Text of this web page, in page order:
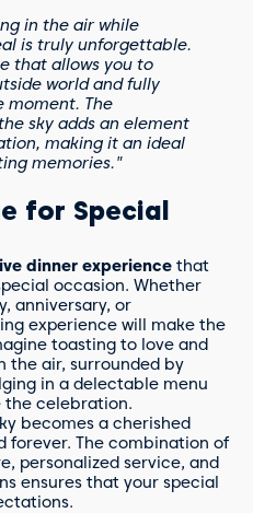
in the air while
is truly unforgettable.
that allows you to
world and fully
moment. The
sky adds an element
making it an ideal
memories."
for Special
dinner experience that
occasion. Whether
anniversary, or
experience will make the
toasting to love and
the air, surrounded by
in a delectable menu
the celebration.
becomes a cherished
forever. The combination of
personalized service, and
ensures that your special